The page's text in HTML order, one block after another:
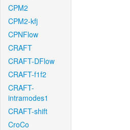
CPM2
CPM2-kfj
CPNFlow
CRAFT
CRAFT-DFlow
CRAFT-f1f2
CRAFT-
intramodes1
CRAFT-shift
CroCo